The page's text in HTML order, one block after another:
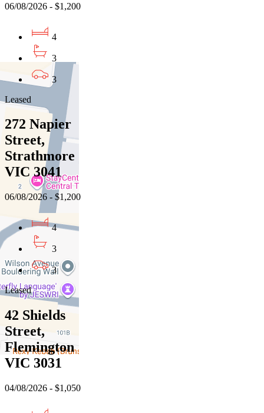
06/08/2026 - $1,200
4
3
3
Leased
272 Napier
Street,
Strathmore
VIC 3041
06/08/2026 - $1,200
4
3
3
Leased
42 Shields
Street,
Flemington
VIC 3031
04/08/2026 - $1,050